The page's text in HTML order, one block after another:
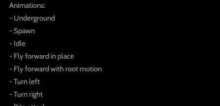
Animations:
- Underground
- Spawn
- Idle
- Fly forward in place
- Fly forward with root motion
- Turn left
- Turn right